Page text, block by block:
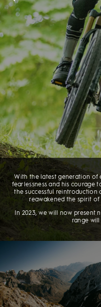
With the latest generation of
fearlessness and his courage
the successful reintroduction
reawakened the spirit
In 2023, we will now present
range